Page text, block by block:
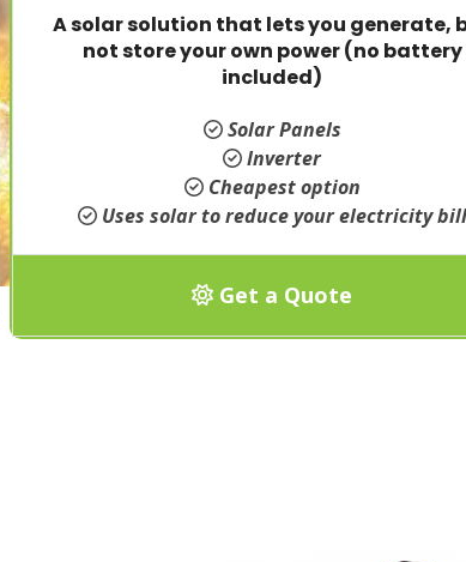
A solar solution that lets you generate,
not store your own power (no battery
included)
Solar Panels
Inverter
Cheapest option
Uses solar to reduce your electricity bill
Get a Quote